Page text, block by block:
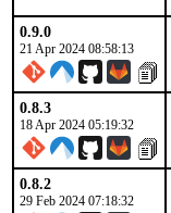
0.9.0
21 Apr 2024 08:58:13
0.8.3
18 Apr 2024 05:19:32
0.8.2
29 Feb 2024 07:18:32